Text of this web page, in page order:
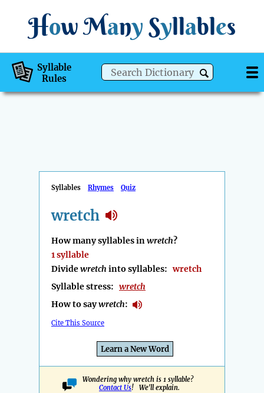
How Many Syllables
Syllable
Rules
Syllables Rhymes Quiz
wretch
How many syllables inwretch?
1 syllable
Dividewretch into syllables:wretch
Syllable stress: wretch
How to saywretch:
Cite This Source
Learn a New Word
Wondering why wretch is 1 syllable?
Contact Us! We'll explain.